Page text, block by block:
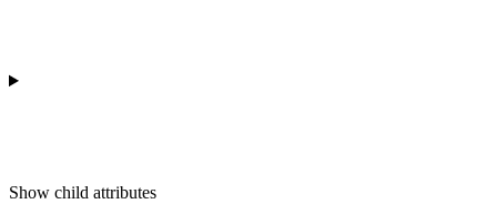
Show child attributes